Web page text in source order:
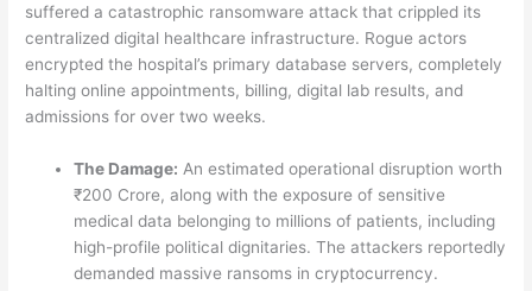
suffered a catastrophic ransomware attack that crippled its
centralized digital healthcare infrastructure. Rogue actors
encrypted the hospital’s primary database servers, completely
halting online appointments, billing, digital lab results, and
admissions for over two weeks.
The Damage: An estimated operational disruption worth
₹200 Crore, along with the exposure of sensitive
medical data belonging to millions of patients, including
high-profile political dignitaries. The attackers reportedly
demanded massive ransoms in cryptocurrency.